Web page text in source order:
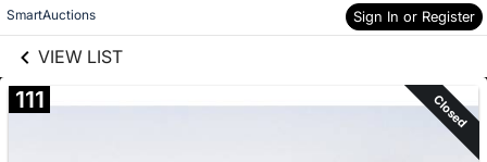
SmartAuctions Sign In or Register
VIEW LIST
Skip to items
information
111 Closed